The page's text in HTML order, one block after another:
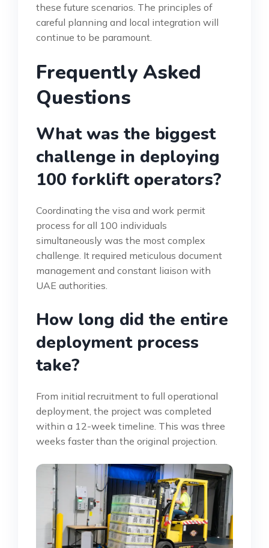
these future scenarios. The principles of
careful planning and local integration will
continue to be paramount.
Frequently Asked
Questions
What was the biggest
challenge in deploying
100 forklift operators?
Coordinating the visa and work permit
process for all 100 individuals
simultaneously was the most complex
challenge. It required meticulous document
management and constant liaison with
UAE authorities.
How long did the entire
deployment process
take?
From initial recruitment to full operational
deployment, the project was completed
within a 12-week timeline. This was three
weeks faster than the original projection.